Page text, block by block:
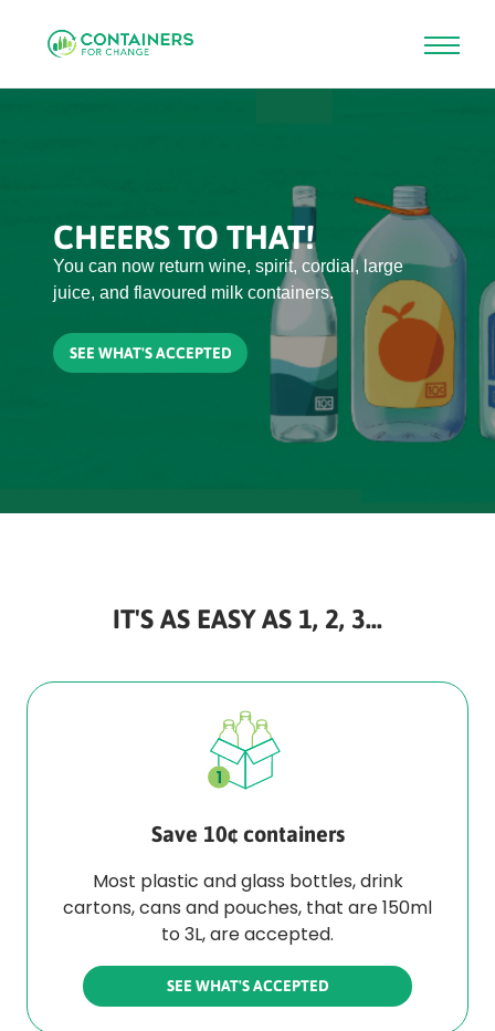
CHEERS TO THAT!
You can now return wine, spirit, cordial, large
juice, and flavoured milk containers.
SEE WHAT'S ACCEPTED
IT'S AS EASY AS 1, 2, 3...
Save 10¢ containers
Most plastic and glass bottles, drink
cartons, cans and pouches, that are 150ml
to 3L, are accepted.
SEE WHAT'S ACCEPTED